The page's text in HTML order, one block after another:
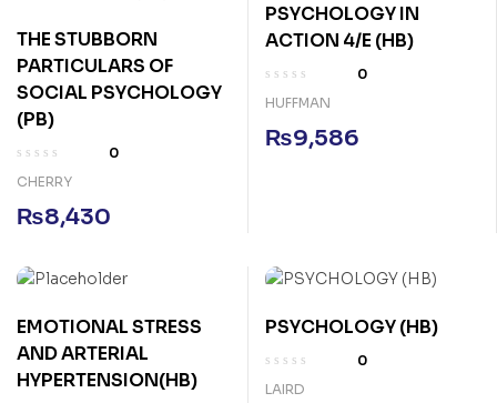
THE STUBBORN
PARTICULARS OF
SOCIAL PSYCHOLOGY
(PB)
0
CHERRY
₨8,430
PSYCHOLOGY IN
ACTION 4/E (HB)
0
HUFFMAN
₨9,586
EMOTIONAL STRESS
AND ARTERIAL
HYPERTENSION(HB)
PSYCHOLOGY (HB)
0
LAIRD